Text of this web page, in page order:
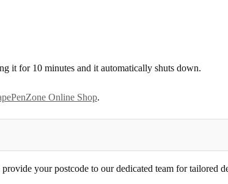
it for 10 minutes and it automatically shuts down.
Online Shop.
your postcode to our dedicated team for tailored